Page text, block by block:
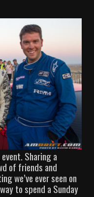
Sharing a
of friends and
we’ve ever seen on
to spend a Sunday